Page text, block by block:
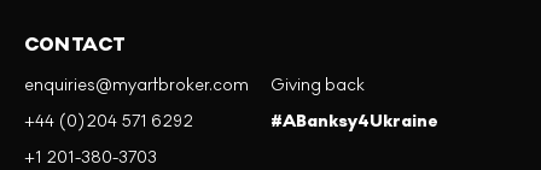
CONTACT
enquiries@myartbroker.com
+44 (0)204 571 6292
+1 201-380-3703
Giving back
#ABanksy4Ukraine